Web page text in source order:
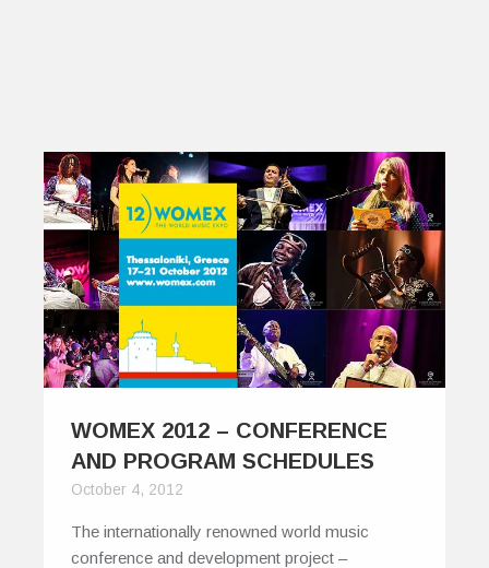
WOMEX 2012 – CONFERENCE
AND PROGRAM SCHEDULES
October 4, 2012
The internationally renowned world music
conference and development project –